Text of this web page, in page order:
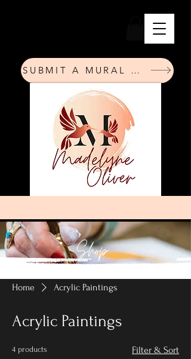
SUBMIT A MURAL REQUEST
Shop
Home Acrylic Paintings
Acrylic Paintings
4 products Filter & Sort